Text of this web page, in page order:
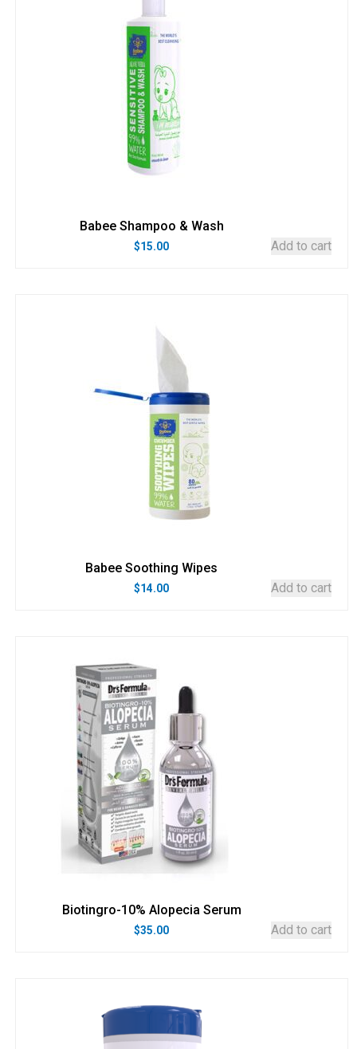
Babee Shampoo & Wash
$15.00 Add to cart
Babee Soothing Wipes
$14.00 Add to cart
Biotingro-10% Alopecia Serum
$35.00 Add to cart